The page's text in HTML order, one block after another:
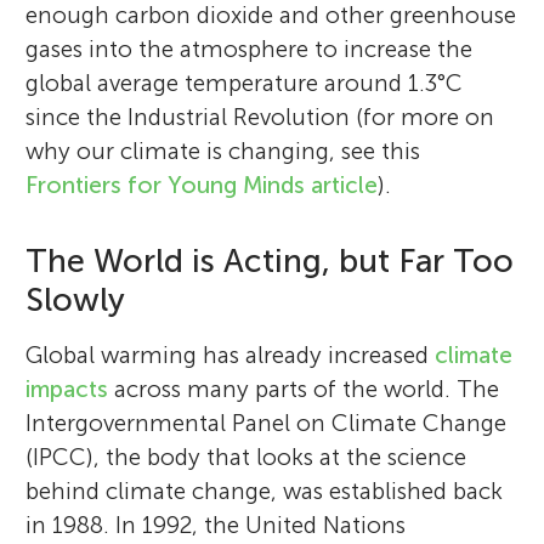
enough carbon dioxide and other greenhouse
gases into the atmosphere to increase the
global average temperature around 1.3°C
since the Industrial Revolution (for more on
why our climate is changing, see this
Frontiers for Young Minds article).
The World is Acting, but Far Too
Slowly
Global warming has already increased climate
impacts across many parts of the world. The
Intergovernmental Panel on Climate Change
(IPCC), the body that looks at the science
behind climate change, was established back
in 1988. In 1992, the United Nations